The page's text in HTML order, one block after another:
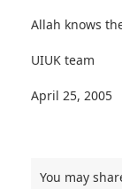
Allah knows
UIUK team
April 25, 2005
You may